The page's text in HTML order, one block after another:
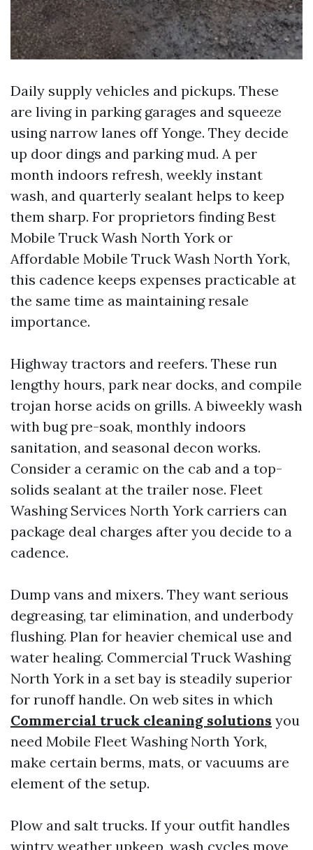
Daily supply vehicles and pickups. These
are living in parking garages and squeeze
using narrow lanes off Yonge. They decide
up door dings and parking mud. A per
month indoors refresh, weekly instant
wash, and quarterly sealant helps to keep
them sharp. For proprietors finding Best
Mobile Truck Wash North York or
Affordable Mobile Truck Wash North York,
this cadence keeps expenses practicable at
the same time as maintaining resale
importance.
Highway tractors and reefers. These run
lengthy hours, park near docks, and compile
trojan horse acids on grills. A biweekly wash
with bug pre-soak, monthly indoors
sanitation, and seasonal decon works.
Consider a ceramic on the cab and a top-
solids sealant at the trailer nose. Fleet
Washing Services North York carriers can
package deal charges after you decide to a
cadence.
Dump vans and mixers. They want serious
degreasing, tar elimination, and underbody
flushing. Plan for heavier chemical use and
water healing. Commercial Truck Washing
North York in a set bay is steadily superior
for runoff handle. On web sites in which
Commercial truck cleaning solutions you
need Mobile Fleet Washing North York,
make certain berms, mats, or vacuums are
element of the setup.
Plow and salt trucks. If your outfit handles
wintry weather upkeep, wash cycles move